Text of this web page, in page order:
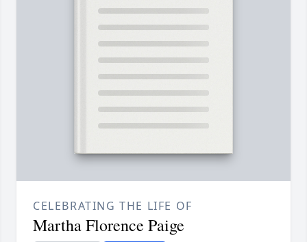
CELEBRATING THE LIFE OF
Martha Florence Paige